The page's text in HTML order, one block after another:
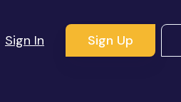
Sign In Sign Up